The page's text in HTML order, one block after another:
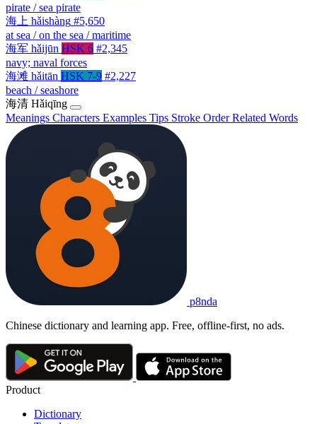
pirate / sea pirate
海上 hǎishàng #5,650
at sea / on the sea / maritime
海军 hǎijūn HSK 6 #2,345
navy; naval forces
海滩 hǎitān HSK 7-9 #2,227
beach / seashore
海清 Hǎiqīng
Meanings Characters Examples Tips Stroke OrderRelated Words
p8nda
Chinese dictionary and learning app. Free, offline-first, no ads.
Product
Dictionary